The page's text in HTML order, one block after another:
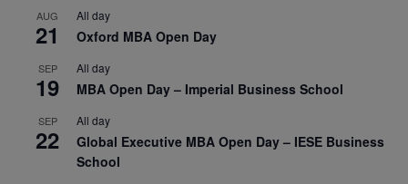
AUG
21
All day
Oxford MBA Open Day
SEP
19
All day
MBA Open Day – Imperial Business School
SEP
22
All day
Global Executive MBA Open Day – IESE Business
School